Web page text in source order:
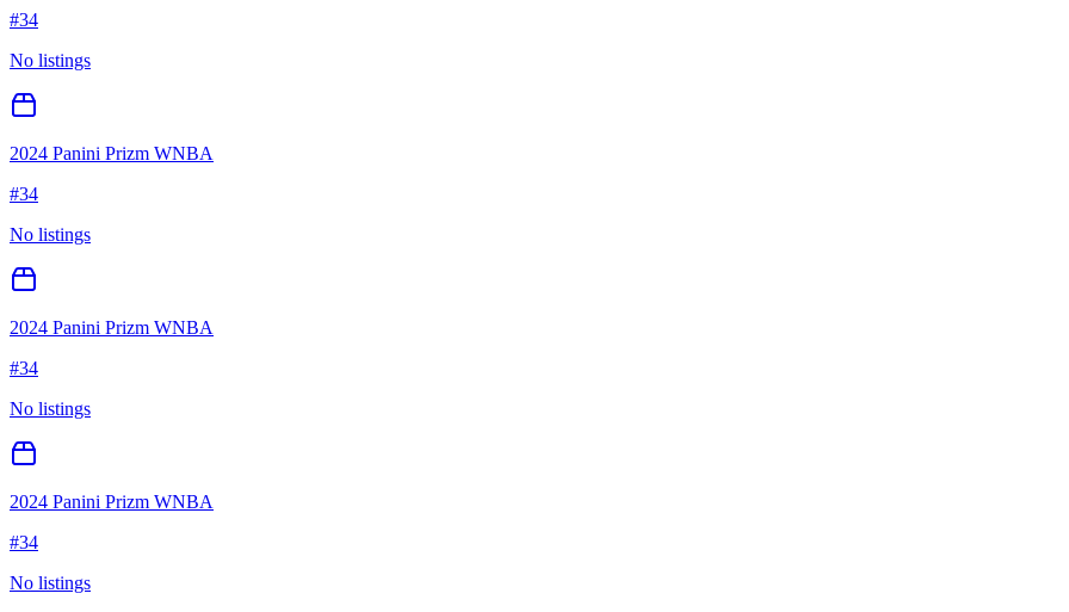
#34
No listings
2024 Panini Prizm WNBA
#34
No listings
2024 Panini Prizm WNBA
#34
No listings
2024 Panini Prizm WNBA
#34
No listings